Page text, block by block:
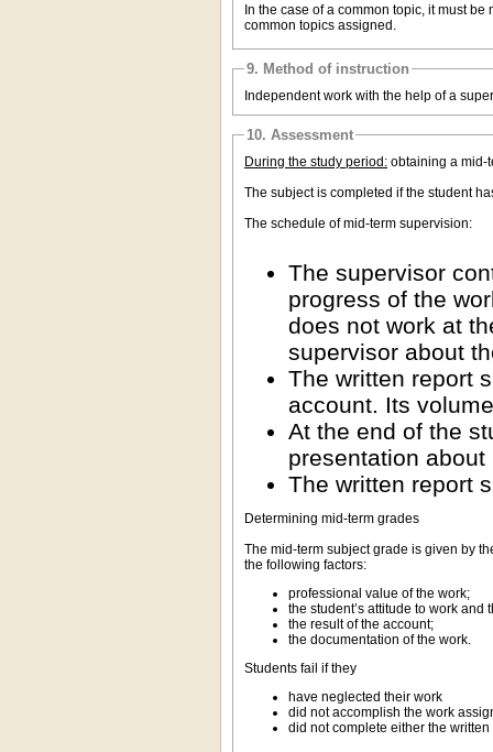
In the case of a common topic, it must
common topics assigned.
9. Method of instruction
Independent work with the help of a
10. Assessment
During the study period: obtaining a mid-
The subject is completed if the student
The schedule of mid-term supervision:
The supervisor
progress of the
does not work at
supervisor about
The written report
account. Its
At the end of the
presentation
The written report
Determining mid-term grades
The mid-term subject grade is given by
the following factors:
professional value of the work;
the student’s attitude to work and
the result of the account;
the documentation of the work.
Students fail if they
have neglected their work
did not accomplish the work
did not complete either the